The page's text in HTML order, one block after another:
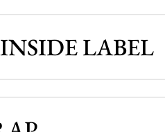
LABEL